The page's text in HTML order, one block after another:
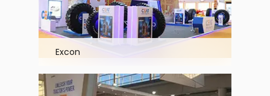
Excon